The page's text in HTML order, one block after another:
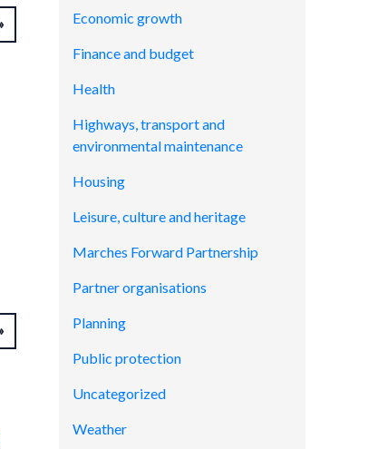
Economic growth
Finance and budget
Health
Highways, transport and
environmental maintenance
Housing
Leisure, culture and heritage
Marches Forward Partnership
Partner organisations
Planning
Public protection
Uncategorized
Weather